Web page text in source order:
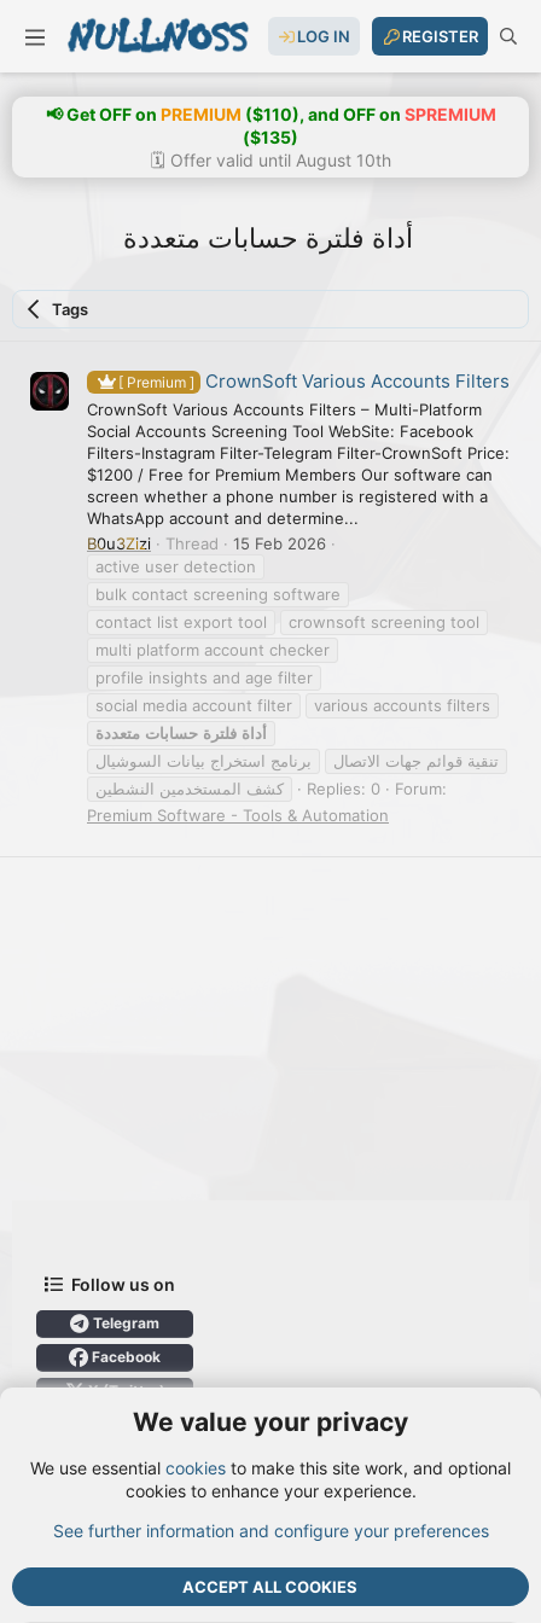
LOG IN REGISTER
📢 Get OFF on PREMIUM ($110), and OFF on SPREMIUM
($135)
🗓️ Offer valid until August 10th
أداة فلترة حسابات متعددة
Tags
[ Premium ] CrownSoft Various Accounts Filters
CrownSoft Various Accounts Filters – Multi-Platform
Social Accounts Screening Tool WebSite: Facebook
Filters-Instagram Filter-Telegram Filter-CrownSoft Price:
$1200 / Free for Premium Members Our software can
screen whether a phone number is registered with a
WhatsApp account and determine...
B0u3Zizi
Thread
15 Feb 2026
active user detection
bulk contact screening software
contact list export tool
crownsoft screening tool
multi platform account checker
profile insights and age filter
social media account filter
various accounts filters
أداة فلترة حسابات متعددة
برنامج استخراج بيانات السوشيال
تنقية قوائم جهات الاتصال
كشف المستخدمين النشطين
Replies: 0
Forum:
Premium Software - Tools & Automation
Follow us on
Telegram
Facebook
X (Twitter)
Login
Cookies Terms and rules Privacy policy Help DMCA
R
We value your privacy
We use essential cookies to make this site work, and optional
cookies to enhance your experience.
See further information and configure your preferences
ACCEPT ALL COOKIES